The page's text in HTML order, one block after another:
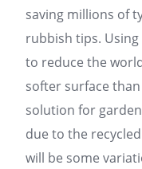
saving millions of
rubbish tips.
to reduce the
softer surface
solution for
due to the
will be some